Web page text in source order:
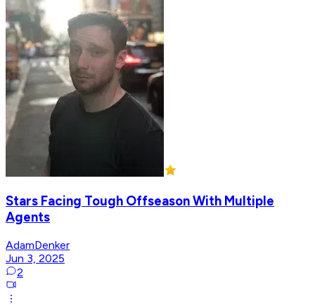
Stars Facing Tough Offseason With Multiple
Agents
AdamDenker
Jun 3, 2025
2